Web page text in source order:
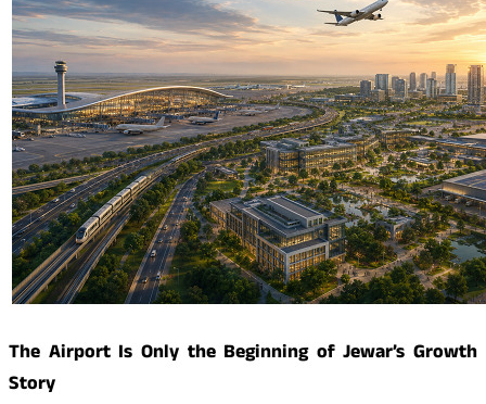
The Airport Is Only the Beginning of Jewar’s Growth
Story